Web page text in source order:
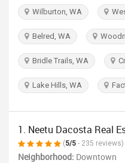
Wilburton, WA
Belred, WA
Bridle Trails, WA
Lake Hills, WA
1. Neetu Dacosta Real
(5/5 - 235 reviews)
Neighborhood: Downtown